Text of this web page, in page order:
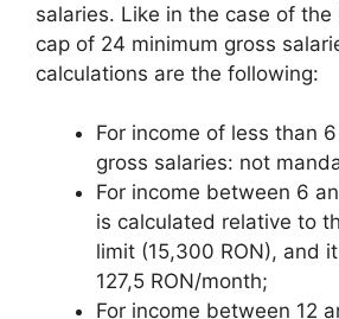
salaries. Like in the case of the
cap of 24 minimum gross
calculations are the following:
For income of less than
gross salaries: not
For income between 6
is calculated relative to
limit (15,300 RON), and
127,5 RON/month;
For income between 12